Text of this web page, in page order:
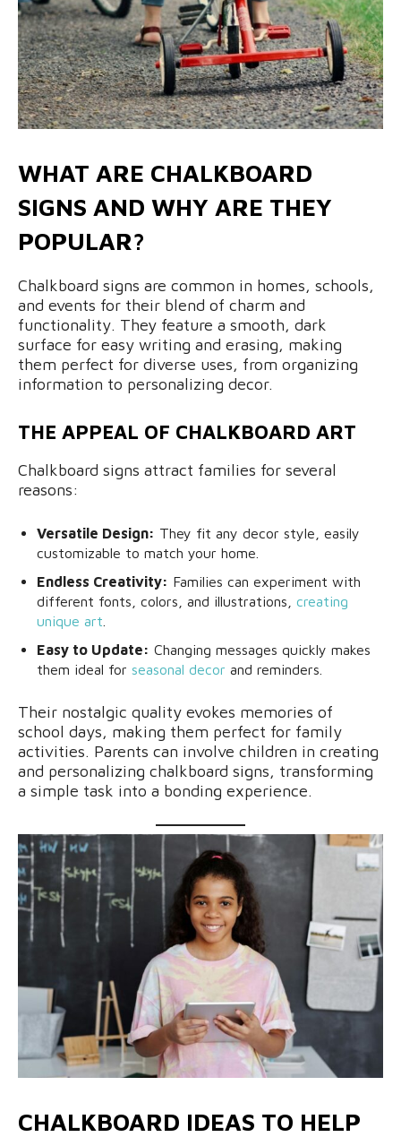
WHAT ARE CHALKBOARD
SIGNS AND WHY ARE THEY
POPULAR?
Chalkboard signs are common in homes, schools,
and events for their blend of charm and
functionality. They feature a smooth, dark
surface for easy writing and erasing, making
them perfect for diverse uses, from organizing
information to personalizing decor.
THE APPEAL OF CHALKBOARD ART
Chalkboard signs attract families for several
reasons:
Versatile Design: They fit any decor style, easily
customizable to match your home.
Endless Creativity: Families can experiment with
different fonts, colors, and illustrations, creating
unique art
Easy to Update: Changing messages quickly makes
them ideal for seasonal decor and reminders.
Their nostalgic quality evokes memories of
school days, making them perfect for family
activities. Parents can involve children in creating
and personalizing chalkboard signs, transforming
a simple task into a bonding experience.
CHALKBOARD IDEAS TO HELP